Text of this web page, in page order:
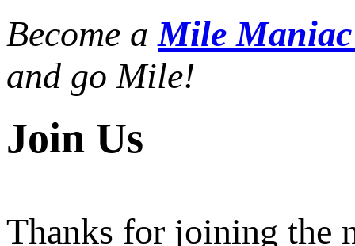
Become aMile
and go Mile!
Join Us
Thanks for joining the